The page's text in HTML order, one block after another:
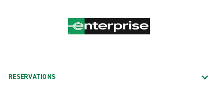
RESERVATIONS